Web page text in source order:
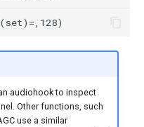
audiohook to inspect
Other functions, such
use a similar